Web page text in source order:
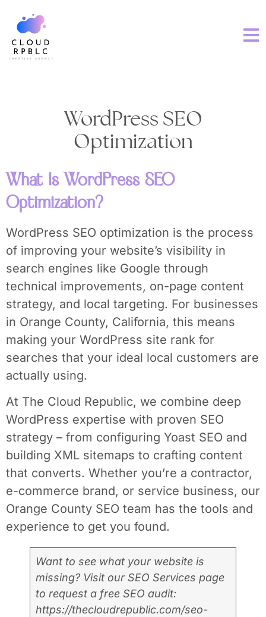
WordPress SEO
Optimization
What Is WordPress SEO
Optimization?
WordPress SEO optimization is the process
of improving your website’s visibility in
search engines like Google through
technical improvements, on-page content
strategy, and local targeting. For businesses
in Orange County, California, this means
making your WordPress site rank for
searches that your ideal local customers are
actually using.
At The Cloud Republic, we combine deep
WordPress expertise with proven SEO
strategy – from configuring Yoast SEO and
building XML sitemaps to crafting content
that converts. Whether you’re a contractor,
e-commerce brand, or service business, our
Orange County SEO team has the tools and
experience to get you found.
Want to see what your website is
missing? Visit our SEO Services page
to request a free SEO audit:
https://thecloudrepublic.com/seo-